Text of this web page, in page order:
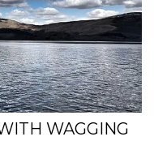
WAGGING